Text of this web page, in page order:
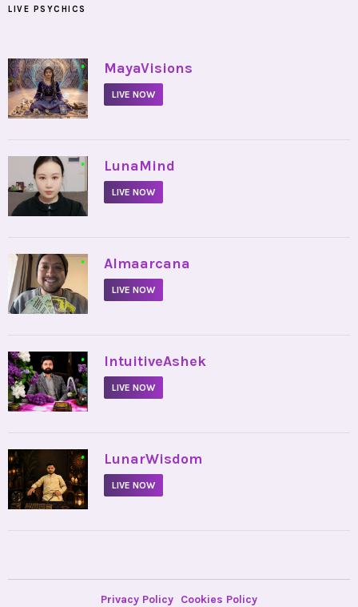
LIVE PSYCHICS
• MayaVisions
LIVE NOW
• LunaMind
LIVE NOW
• Almaarcana
LIVE NOW
• IntuitiveAshek
LIVE NOW
• LunarWisdom
LIVE NOW
Privacy Policy Cookies Policy